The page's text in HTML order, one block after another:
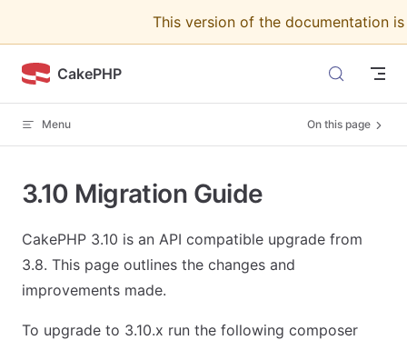
This version of the documentation
CakePHP
Menu On this page
3.10 Migration Guide
CakePHP 3.10 is an API compatible upgrade from
3.8. This page outlines the changes and
improvements made.
To upgrade to 3.10.x run the following composer